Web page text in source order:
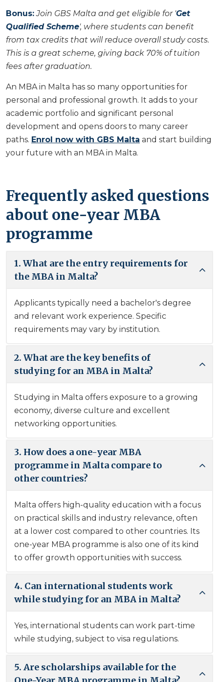
Bonus:Join GBS Malta and get eligible for 'Get
Qualified Scheme', where students can benefit
from tax credits that will reduce overall study costs.
This is a great scheme, giving back 70% of tuition
fees after graduation.
An MBA in Malta has so many opportunities for
personal and professional growth. It adds to your
academic portfolio and significant personal
development and opens doors to many career
paths. Enrol now with GBS Malta and start building
your future with an MBA in Malta.
Frequently asked questions
about one-year MBA
programme
1. What are the entry requirements for
the MBA in Malta?
Applicants typically need a bachelor's degree
and relevant work experience. Specific
requirements may vary by institution.
2. What are the key benefits of
studying for an MBA in Malta?
Studying in Malta offers exposure to a growing
economy, diverse culture and excellent
networking opportunities.
3. How does a one-year MBA
programme in Malta compare to
other countries?
Malta offers high-quality education with a focus
on practical skills and industry relevance, often
at a lower cost compared to other countries. Its
one-year MBA programme is also one of its kind
to offer growth opportunities with success.
4. Can international students work
while studying for an MBA in Malta?
Yes, international students can work part-time
while studying, subject to visa regulations.
5. Are scholarships available for the